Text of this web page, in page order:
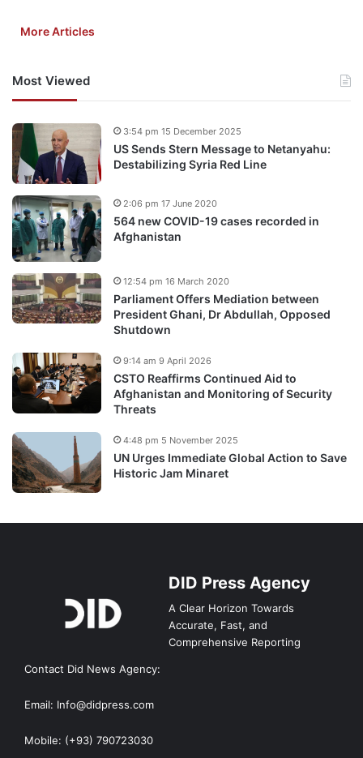
More Articles
Most Viewed
US Sends Stern Message to Netanyahu:
Destabilizing Syria Red Line
3:54 pm 15 December 2025
564 new COVID-19 cases recorded in
Afghanistan
2:06 pm 17 June 2020
Parliament Offers Mediation between
President Ghani, Dr Abdullah, Opposed
Shutdown
12:54 pm 16 March 2020
CSTO Reaffirms Continued Aid to
Afghanistan and Monitoring of Security
Threats
9:14 am 9 April 2026
UN Urges Immediate Global Action to Save
Historic Jam Minaret
4:48 pm 5 November 2025
DID Press Agency
A Clear Horizon Towards
Accurate, Fast, and
Comprehensive Reporting
Contact Did News Agency:
Email: Info@didpress.com
Mobile: (+93) 790723030